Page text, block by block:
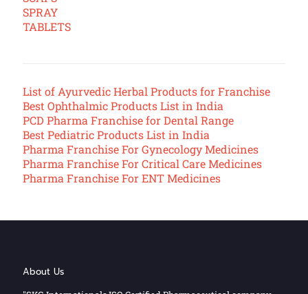
SPRAY
TABLETS
List of Ayurvedic Herbal Products for Franchise
Best Ophthalmic Products List in India
PCD Pharma Franchise for Dental Range
Best Pediatric Products List in India
Pharma Franchise For Gynecology Medicines
Pharma Franchise For Critical Care Medicines
Pharma Franchise For ENT Medicines
About Us